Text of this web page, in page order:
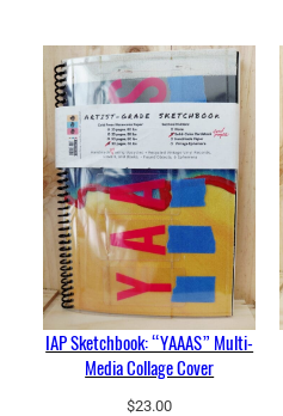
IAP Sketchbook: “YAAAS” Multi-
Media Collage Cover
$23.00